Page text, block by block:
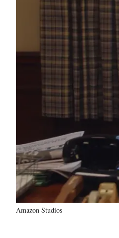
Amazon Studios